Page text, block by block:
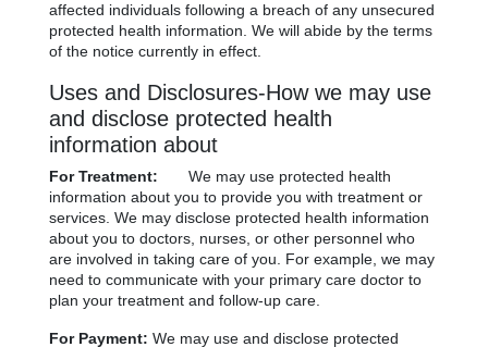
affected individuals following a breach of any unsecured
protected health information. We will abide by the terms
of the notice currently in effect.
Uses and Disclosures-How we may use
and disclose protected health
information about
For Treatment: We may use protected health
information about you to provide you with treatment or
services. We may disclose protected health information
about you to doctors, nurses, or other personnel who
are involved in taking care of you. For example, we may
need to communicate with your primary care doctor to
plan your treatment and follow-up care.
For Payment: We may use and disclose protected